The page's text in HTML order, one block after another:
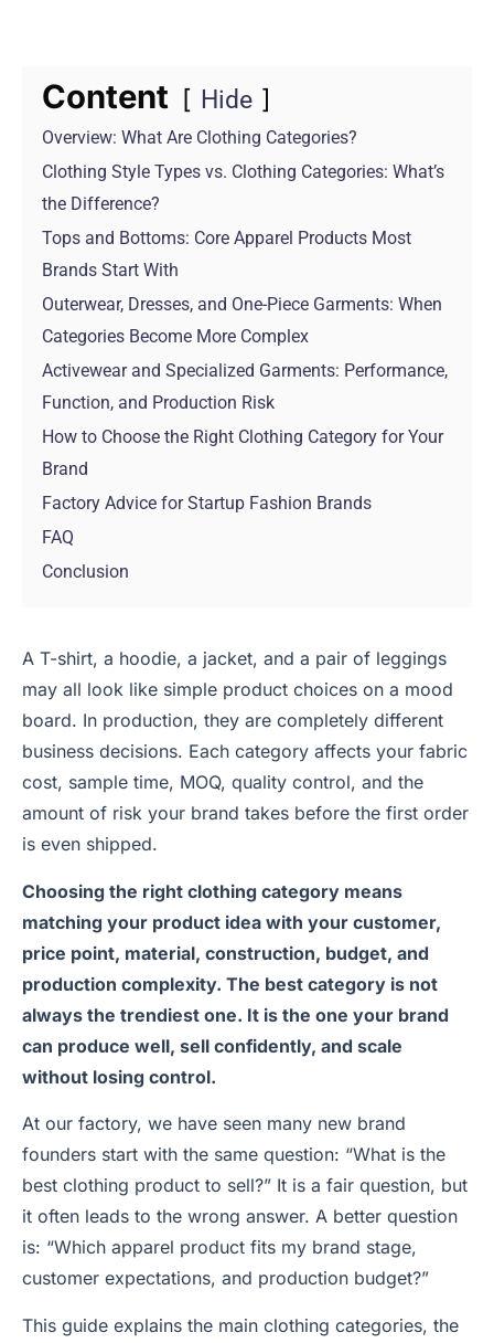
Content Hide
Overview: What Are Clothing Categories?
Clothing Style Types vs. Clothing Categories: What’s
the Difference?
Tops and Bottoms: Core Apparel Products Most
Brands Start With
Outerwear, Dresses, and One-Piece Garments: When
Categories Become More Complex
Activewear and Specialized Garments: Performance,
Function, and Production Risk
How to Choose the Right Clothing Category for Your
Brand
Factory Advice for Startup Fashion Brands
FAQ
Conclusion
A T-shirt, a hoodie, a jacket, and a pair of leggings
may all look like simple product choices on a mood
board. In production, they are completely different
business decisions. Each category affects your fabric
cost, sample time, MOQ, quality control, and the
amount of risk your brand takes before the first order
is even shipped.
Choosing the right clothing category means
matching your product idea with your customer,
price point, material, construction, budget, and
production complexity. The best category is not
always the trendiest one. It is the one your brand
can produce well, sell confidently, and scale
without losing control.
At our factory, we have seen many new brand
founders start with the same question: “What is the
best clothing product to sell?” It is a fair question, but
it often leads to the wrong answer. A better question
is: “Which apparel product fits my brand stage,
customer expectations, and production budget?”
This guide explains the main clothing categories, the